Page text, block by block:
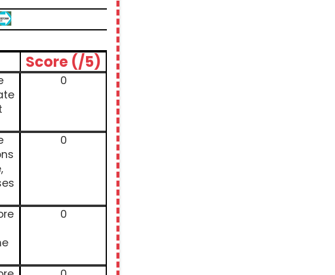
Score (/5)
0
0
0